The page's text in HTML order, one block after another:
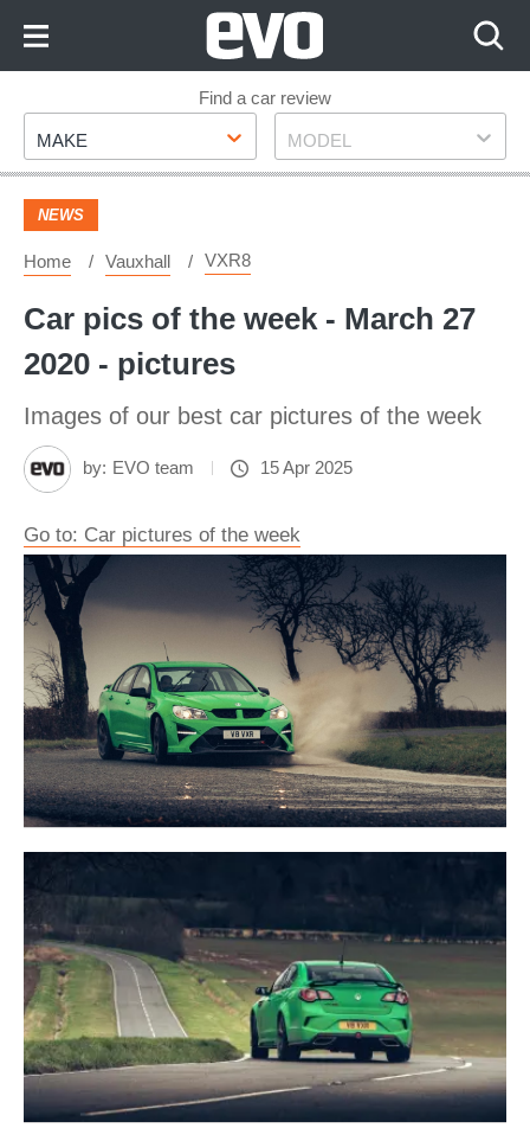
Footer
Find a car review
Make
MAKE Model
MODEL
NEWS
Home Vauxhall VXR8
Car pics of the week - March 27
2020 - pictures
Images of our best car pictures of the week
by: EVO team 15 Apr 2025
Go to: Car pictures of the week